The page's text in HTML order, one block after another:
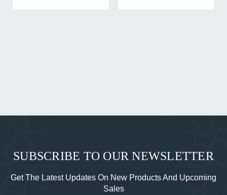
SUBSCRIBE TO OUR NEWSLETTER
Get The Latest Updates On New Products And Upcoming
Sales